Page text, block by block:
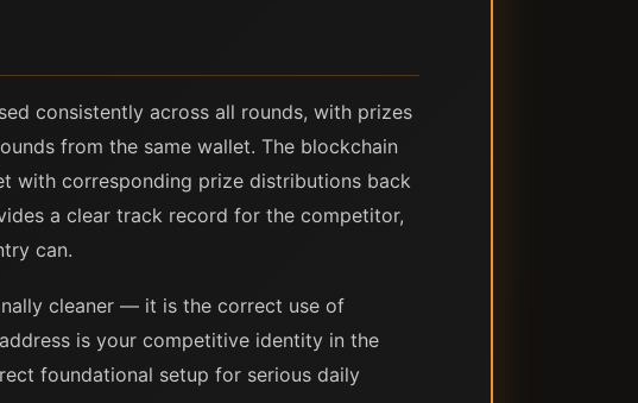
consistently across all rounds, with prizes
from the same wallet. The blockchain
with corresponding prize distributions back
a clear track record for the competitor,
can.
cleaner — it is the correct use of
is your competitive identity in the
foundational setup for serious daily